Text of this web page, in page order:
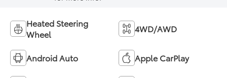
Heated Steering
Wheel
4WD/AWD
Android Auto Apple CarPlay